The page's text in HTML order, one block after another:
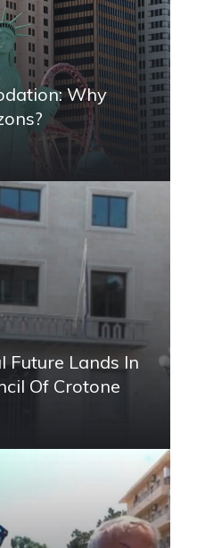
Why
Future Lands In
Of Crotone